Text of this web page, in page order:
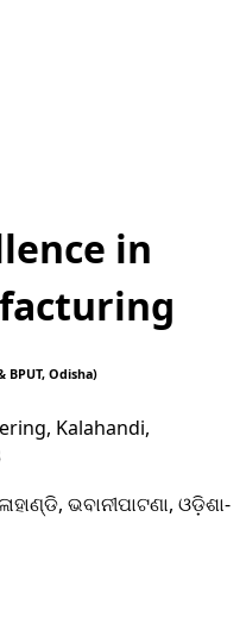
in
Odisha)
Kalahandi,
ଭବାନୀପାଟଣା, ଓଡ଼ିଶା-